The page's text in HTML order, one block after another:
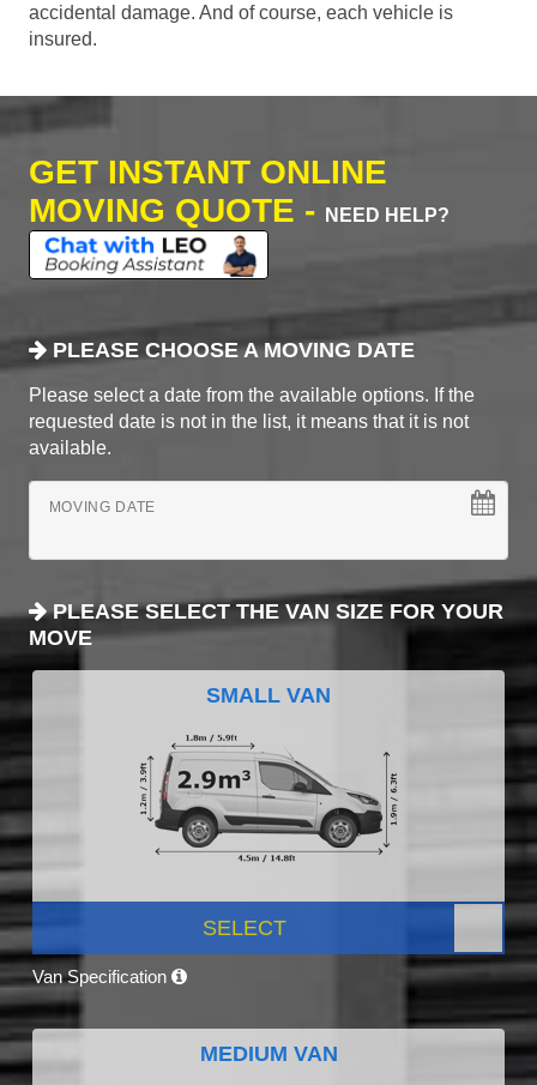
accidental damage. And of course, each vehicle is
insured.
GET INSTANT ONLINE
MOVING QUOTE -
NEED HELP?
PLEASE CHOOSE A MOVING DATE
Please select a date from the available options. If the
requested date is not in the list, it means that it is not
available.
MOVING DATE
PLEASE SELECT THE VAN SIZE FOR YOUR
MOVE
SMALL VAN
SELECT
Van Specification
MEDIUM VAN